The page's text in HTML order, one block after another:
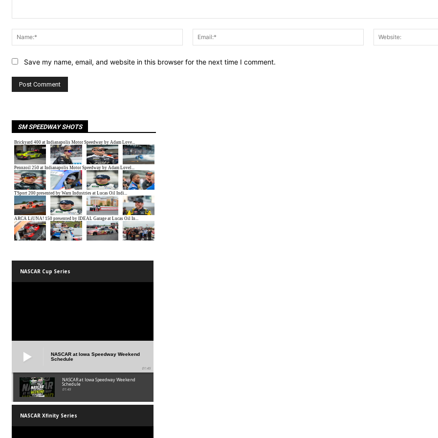
Name:*
Email:*
Save my name, email, and website in this browser for the next time I comment.
SM SPEEDWAY SHOTS
NASCAR Cup Series
NASCAR at Iowa Speedway Weekend
Schedule
01:45
NASCAR at Iowa Speedway Weekend
Schedule
01:45
NASCAR Xfinity Series